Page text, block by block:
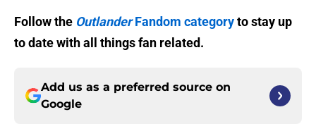
Follow the OutlanderFandom categoryto stay up
to date with all things fan related.
Add us as a preferred source on
Google